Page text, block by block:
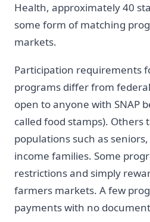
Health, approximately 40
some form of matching
markets.
Participation requirements
programs differ from
open to anyone with SNAP
called food stamps). Others
populations such as
income families. Some
restrictions and simply
farmers markets. A few
payments with no